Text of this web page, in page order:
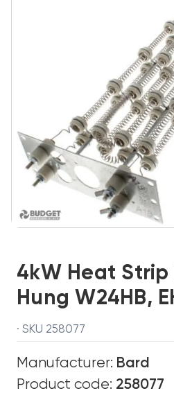
4kW Heat
Hung W24HB,
· SKU 258077
Manufacturer: Bard
Product code: 258077